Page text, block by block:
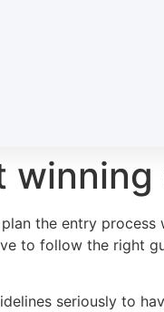
winning
the entry process
to follow the right
seriously to